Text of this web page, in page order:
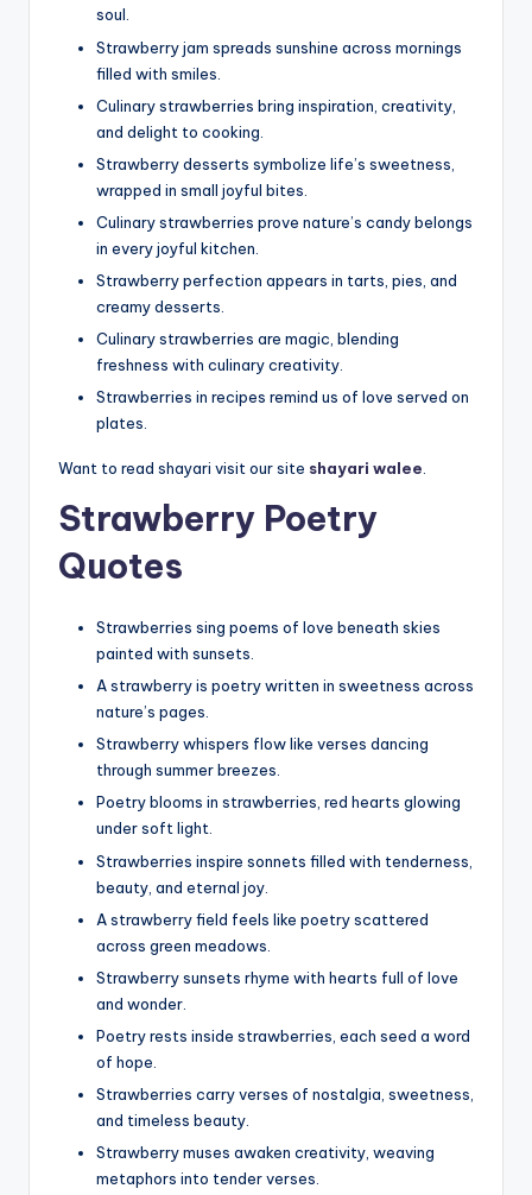
soul.
Strawberry jam spreads sunshine across mornings
filled with smiles.
Culinary strawberries bring inspiration, creativity,
and delight to cooking.
Strawberry desserts symbolize life’s sweetness,
wrapped in small joyful bites.
Culinary strawberries prove nature’s candy belongs
in every joyful kitchen.
Strawberry perfection appears in tarts, pies, and
creamy desserts.
Culinary strawberries are magic, blending
freshness with culinary creativity.
Strawberries in recipes remind us of love served on
plates.
Want to read shayari visit our site shayari walee
Strawberry Poetry
Quotes
Strawberries sing poems of love beneath skies
painted with sunsets.
A strawberry is poetry written in sweetness across
nature’s pages.
Strawberry whispers flow like verses dancing
through summer breezes.
Poetry blooms in strawberries, red hearts glowing
under soft light.
Strawberries inspire sonnets filled with tenderness,
beauty, and eternal joy.
A strawberry field feels like poetry scattered
across green meadows.
Strawberry sunsets rhyme with hearts full of love
and wonder.
Poetry rests inside strawberries, each seed a word
of hope.
Strawberries carry verses of nostalgia, sweetness,
and timeless beauty.
Strawberry muses awaken creativity, weaving
metaphors into tender verses.